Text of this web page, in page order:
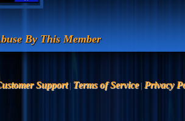
By This Member
Support | Terms of Service | Privacy